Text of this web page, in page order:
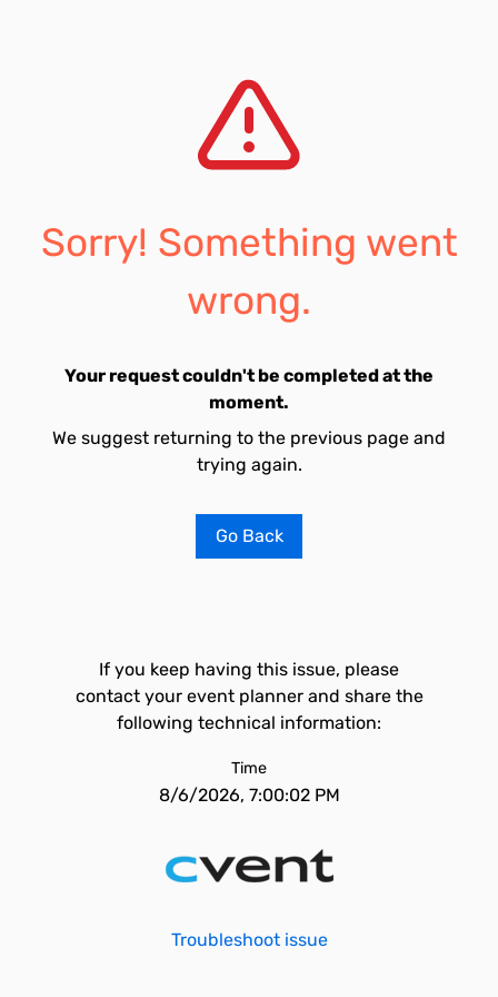
Sorry! Something went
wrong.
Your request couldn't be completed at the
moment.
We suggest returning to the previous page and
trying again.
Go Back
If you keep having this issue, please
contact your event planner and share the
following technical information:
Time
8/6/2026, 7:00:02 PM
Troubleshoot issue